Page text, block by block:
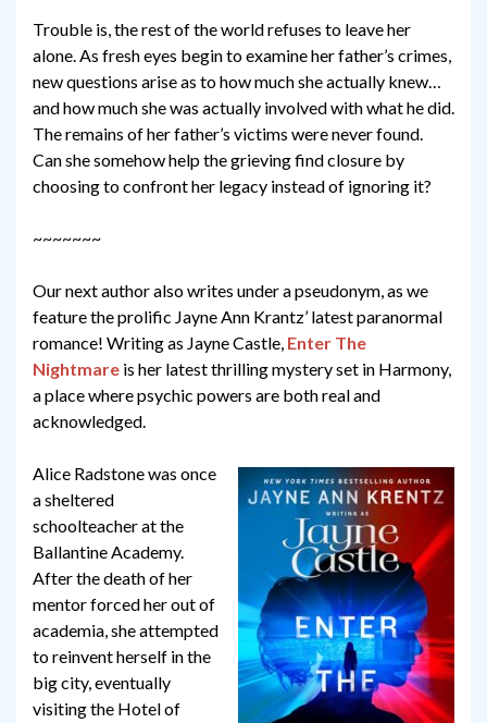
Trouble is, the rest of the world refuses to leave her
alone. As fresh eyes begin to examine her father’s crimes,
new questions arise as to how much she actually knew…
and how much she was actually involved with what he did.
The remains of her father’s victims were never found.
Can she somehow help the grieving find closure by
choosing to confront her legacy instead of ignoring it?
~~~~~~~
Our next author also writes under a pseudonym, as we
feature the prolific Jayne Ann Krantz’ latest paranormal
romance! Writing as Jayne Castle, Enter The
Nightmare is her latest thrilling mystery set in Harmony,
a place where psychic powers are both real and
acknowledged.
Alice Radstone was once
a sheltered
schoolteacher at the
Ballantine Academy.
After the death of her
mentor forced her out of
academia, she attempted
to reinvent herself in the
big city, eventually
visiting the Hotel of